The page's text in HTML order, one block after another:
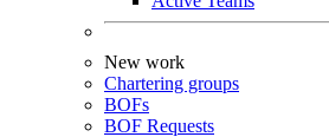
New work
Chartering groups
BOFs
BOF Requests